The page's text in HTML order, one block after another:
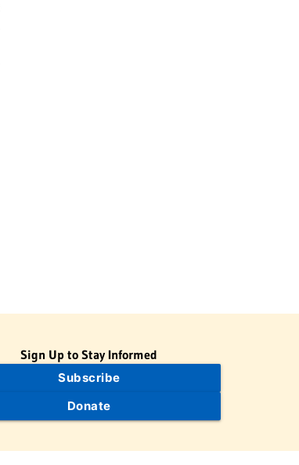
Sign Up to Stay Informed
Subscribe
Donate